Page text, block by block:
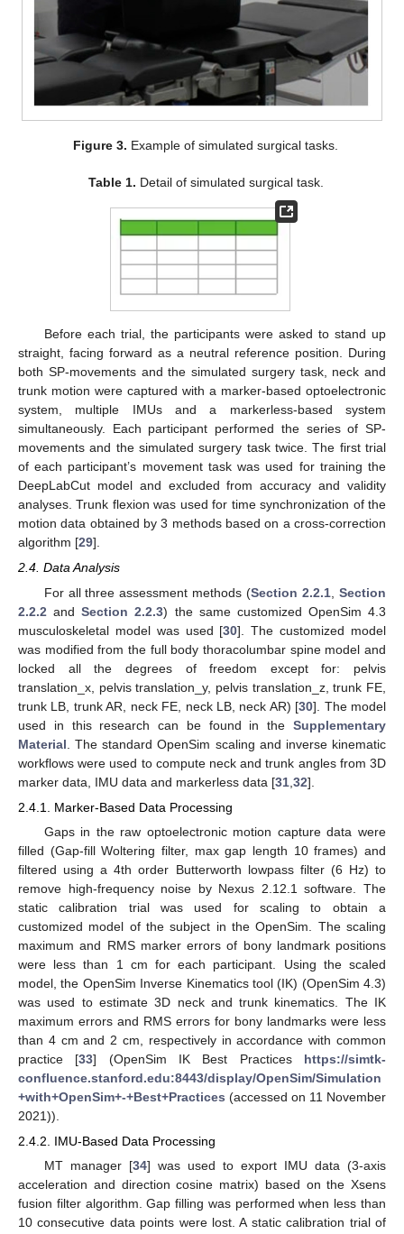
Figure 3. Example of simulated surgical tasks.
Table 1. Detail of simulated surgical task.
Before each trial, the participants were asked to stand up
straight, facing forward as a neutral reference position. During
both SP-movements and the simulated surgery task, neck and
trunk motion were captured with a marker-based optoelectronic
system, multiple IMUs and a markerless-based system
simultaneously. Each participant performed the series of SP-
movements and the simulated surgery task twice. The first trial
of each participant’s movement task was used for training the
DeepLabCut model and excluded from accuracy and validity
analyses. Trunk flexion was used for time synchronization of the
motion data obtained by 3 methods based on a cross-correction
algorithm [29].
2.4. Data Analysis
For all three assessment methods (Section 2.2.1 ,Section
2.2.2 andSection 2.2.3) the same customized OpenSim 4.3
musculoskeletal model was used [30]. The customized model
was modified from the full body thoracolumbar spine model and
locked all the degrees of freedom except for: pelvis
translation_x, pelvis translation_y, pelvis translation_z, trunk FE,
trunk LB, trunk AR, neck FE, neck LB, neck AR) [30]. The model
used in this research can be found in the Supplementary
Material . The standard OpenSim scaling and inverse kinematic
workflows were used to compute neck and trunk angles from 3D
marker data, IMU data and markerless data [31 32].
2.4.1. Marker-Based Data Processing
Gaps in the raw optoelectronic motion capture data were
filled (Gap-fill Woltering filter, max gap length 10 frames) and
filtered using a 4th order Butterworth lowpass filter (6 Hz) to
remove high-frequency noise by Nexus 2.12.1 software. The
static calibration trial was used for scaling to obtain a
customized model of the subject in the OpenSim. The scaling
maximum and RMS marker errors of bony landmark positions
were less than 1 cm for each participant. Using the scaled
model, the OpenSim Inverse Kinematics tool (IK) (OpenSim 4.3)
was used to estimate 3D neck and trunk kinematics. The IK
maximum errors and RMS errors for bony landmarks were less
than 4 cm and 2 cm, respectively in accordance with common
practice [33] (OpenSim IK Best Practices https://simtk-
confluence.stanford.edu:8443/display/OpenSim/Simulation
+with+OpenSim+-+Best+Practices (accessed on 11 November
2021)).
2.4.2. IMU-Based Data Processing
MT manager [34] was used to export IMU data (3-axis
acceleration and direction cosine matrix) based on the Xsens
fusion filter algorithm. Gap filling was performed when less than
10 consecutive data points were lost. A static calibration trial of